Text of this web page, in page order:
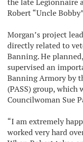
the late Legionnaire
Robert “Uncle
Morgan’s project
directly related to
Banning. He
supervised an
Banning Armory by
(PASS) group,
Councilwoman Sue
“I am extremely
worked very hard